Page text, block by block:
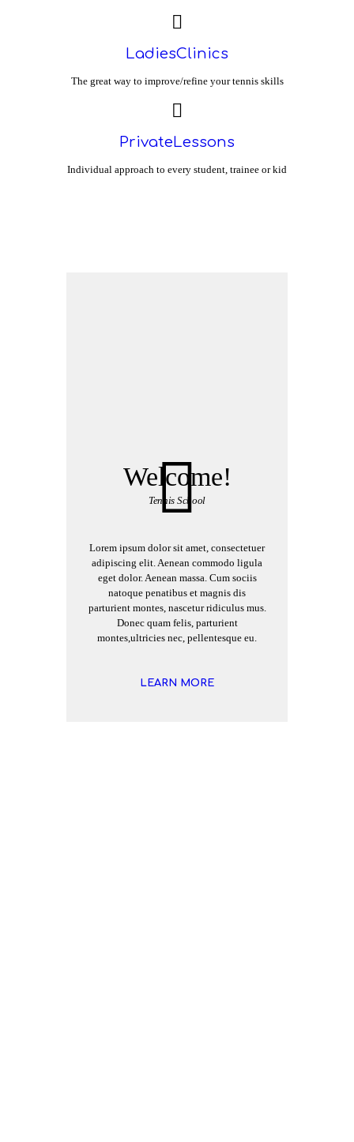
LadiesClinics
The great way to improve/refine your tennis skills
PrivateLessons
Individual approach to every student, trainee or kid
Welcome!
Tennis School
Lorem ipsum dolor sit amet, consectetuer
adipiscing elit. Aenean commodo ligula
eget dolor. Aenean massa. Cum sociis
natoque penatibus et magnis dis
parturient montes, nascetur ridiculus mus.
Donec quam felis, parturient
montes,ultricies nec, pellentesque eu.
LEARN MORE